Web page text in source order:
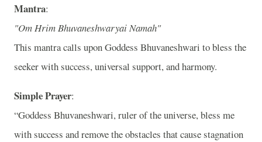
Mantra:
"Om Hrim Bhuvaneshwaryai Namah"
This mantra calls upon Goddess Bhuvaneshwari to bless the
seeker with success, universal support, and harmony.
Simple Prayer:
“Goddess Bhuvaneshwari, ruler of the universe, bless me
with success and remove the obstacles that cause stagnation